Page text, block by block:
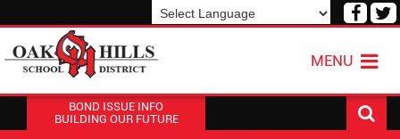
Visit
MENU
BOND ISSUE INFO
BUILDING OUR FUTURE